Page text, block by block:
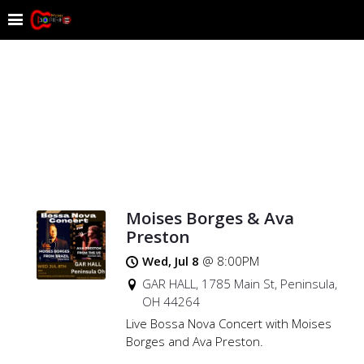
Moises Borges & Ava
Preston
Wed, Jul 8 @ 8:00PM
GAR HALL, 1785 Main St, Peninsula,
OH 44264
Live Bossa Nova Concert with Moises
Borges and Ava Preston.